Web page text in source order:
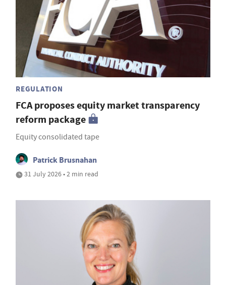
REGULATION
FCA proposes equity market transparency
reform package
Equity consolidated tape
Patrick Brusnahan
31 July 2026 • 2 min read